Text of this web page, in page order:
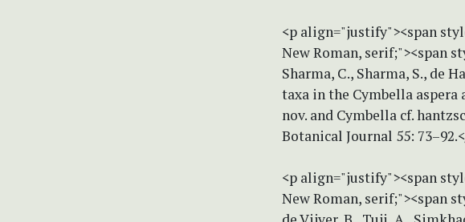
<p align="justify"><span
New Roman, serif;"><span
Sharma, C., Sharma, S., de
taxa in the Cymbella
nov. and Cymbella cf.
Botanical Journal 55:
<p align="justify"><span
New Roman, serif;"><span